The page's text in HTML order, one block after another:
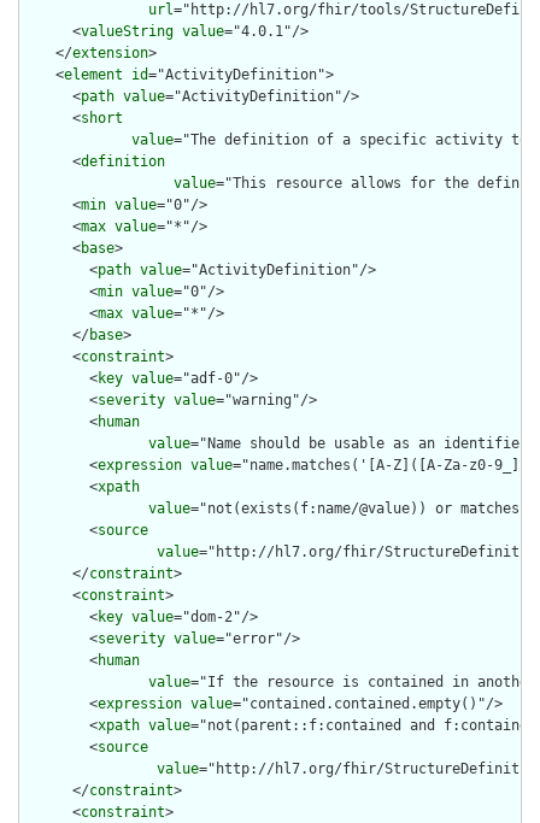
url="http://hl7.org/fhir/tools/
      <
valueString value="4.0.1"/>
    </
extension>
    <
element id="ActivityDefinition">
      <
path value="ActivityDefinition"/>
      <
short
value="The definition of a specific activity to
      <
definition
value="This resource allows for the
      <
min value="0"/>
      <
max value="*"/>
      <
base>
        <
path value="ActivityDefinition"/>
        <
min value="0"/>
        <
max value="*"/>
      </
base>
      <
constraint>
        <
key value="adf-0"/>
        <
severity value="warning"/>
        <
human
value="Name should be usable as an identifier
        <
expression value="name.matches('[A-Z]([A-Za-z0-
        <
xpath
value="not(exists(f:name/@value)) or
        <
source
value="http://hl7.org/fhir/
      </
constraint>
      <
constraint>
        <
key value="dom-2"/>
        <
severity value="error"/>
        <
human
value="If the resource is contained in another
        <
expression value="contained.contained.empty()"/>
        <
xpath value="not(parent::f:contained and
        <
source
value="http://hl7.org/fhir/StructureDefinition/
      </
constraint>
      <
constraint>